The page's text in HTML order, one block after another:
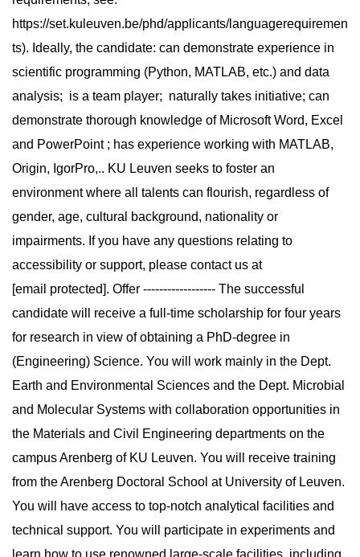
https://set.kuleuven.be/phd/applicants/languagerequiremen
ts). Ideally, the candidate: can demonstrate experience in
scientific programming (Python, MATLAB, etc.) and data
analysis; is a team player; naturally takes initiative; can
demonstrate thorough knowledge of Microsoft Word, Excel
and PowerPoint ; has experience working with MATLAB,
Origin, IgorPro,.. KU Leuven seeks to foster an
environment where all talents can flourish, regardless of
gender, age, cultural background, nationality or
impairments. If you have any questions relating to
accessibility or support, please contact us at
[email protected]. Offer ------------------ The successful
candidate will receive a full-time scholarship for four years
for research in view of obtaining a PhD-degree in
(Engineering) Science. You will work mainly in the Dept.
Earth and Environmental Sciences and the Dept. Microbial
and Molecular Systems with collaboration opportunities in
the Materials and Civil Engineering departments on the
campus Arenberg of KU Leuven. You will receive training
from the Arenberg Doctoral School at University of Leuven.
You will have access to top-notch analytical facilities and
technical support. You will participate in experiments and